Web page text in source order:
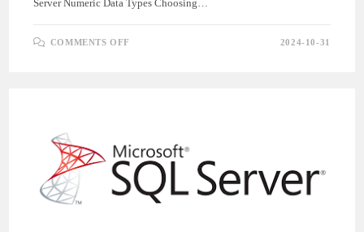
Server Numeric Data Types Choosing…
COMMENTS OFF 2024-10-31